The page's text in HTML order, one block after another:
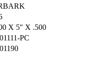
X 5" X .500
PC